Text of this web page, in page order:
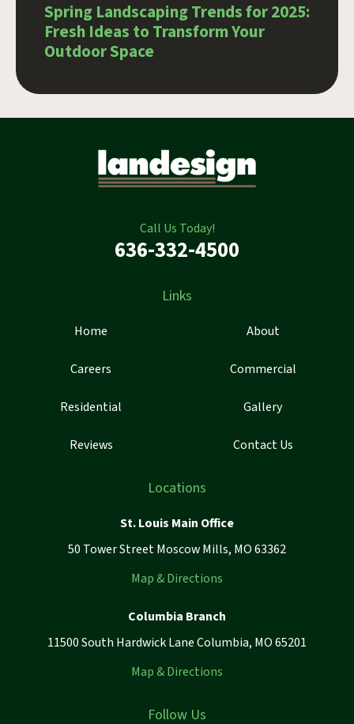
Spring Landscaping Trends for 2025:
Fresh Ideas to Transform Your
Outdoor Space
Call Us Today!
636-332-4500
Links
Home About
Careers Commercial
Residential Gallery
Reviews Contact Us
Locations
St. Louis Main Office
50 Tower Street Moscow Mills, MO 63362
Map & Directions
Columbia Branch
11500 South Hardwick Lane Columbia, MO 65201
Map & Directions
Follow Us